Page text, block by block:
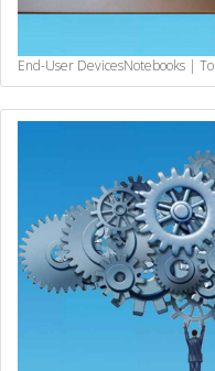
End-User DevicesNotebooks |